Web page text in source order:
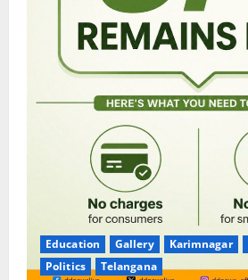
Education Gallery Karimnagar
Politics
Telangana